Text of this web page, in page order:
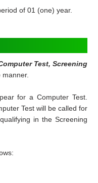
of 01 (one) year.
Test, Screening
for a Computer Test.
Test will be called for
in the Screening